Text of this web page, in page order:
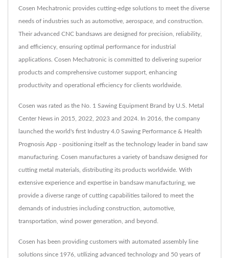
Cosen Mechatronic provides cutting-edge solutions to meet the diverse
needs of industries such as automotive, aerospace, and construction.
Their advanced CNC bandsaws are designed for precision, reliability,
and efficiency, ensuring optimal performance for industrial
applications. Cosen Mechatronic is committed to delivering superior
products and comprehensive customer support, enhancing
productivity and operational efficiency for clients worldwide.
Cosen was rated as the No. 1 Sawing Equipment Brand by U.S. Metal
Center News in 2015, 2022, 2023 and 2024. In 2016, the company
launched the world's first Industry 4.0 Sawing Performance & Health
Prognosis App - positioning itself as the technology leader in band saw
manufacturing. Cosen manufactures a variety of bandsaw designed for
cutting metal materials, distributing its products worldwide. With
extensive experience and expertise in bandsaw manufacturing, we
provide a diverse range of cutting capabilities tailored to meet the
demands of industries including construction, automotive,
transportation, wind power generation, and beyond.
Cosen has been providing customers with automated assembly line
solutions since 1976, utilizing advanced technology and 50 years of